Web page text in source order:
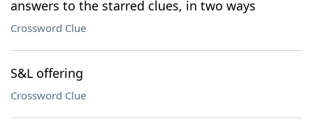
answers to the starred clues, in two ways
Crossword Clue
S&L offering
Crossword Clue